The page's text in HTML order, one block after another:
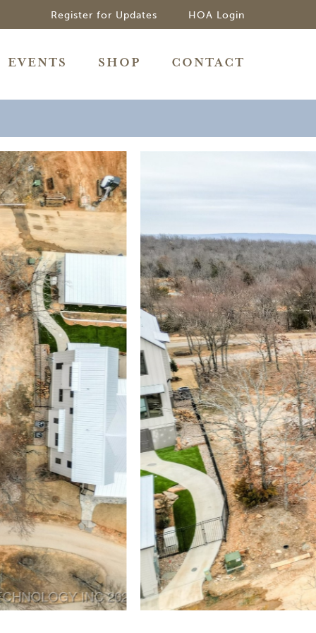
Register for Updates HOA Login
EVENTS SHOP CONTACT